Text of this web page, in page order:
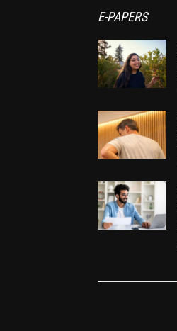
E-PAPERS